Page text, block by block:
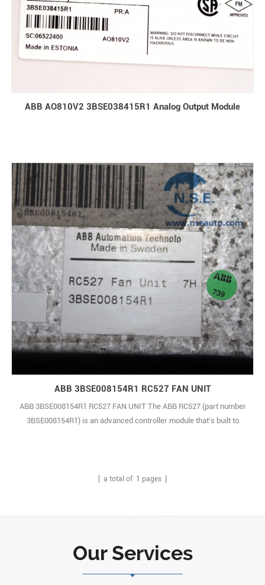
ABB AO810V2 3BSE038415R1 Analog Output Module
ABB 3BSE008154R1 RC527 FAN UNIT
ABB 3BSE008154R1 RC527 FAN UNIT The ABB RC527 (part number
3BSE008154R1) is an advanced controller module that’s built to
count on, no matter how tough the wo1
[ a total of 1 pages ]
Our Services